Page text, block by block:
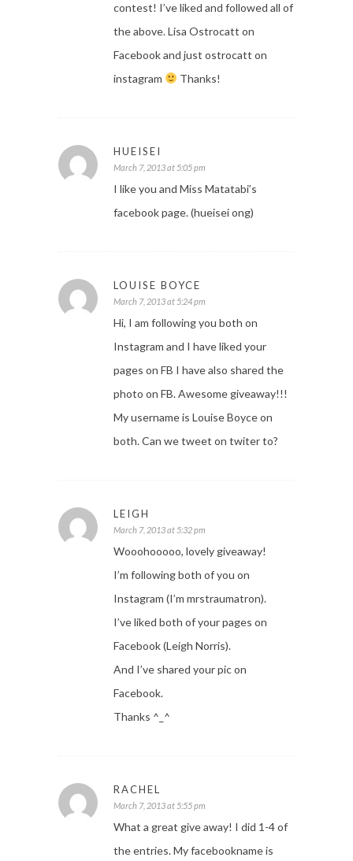
contest! I’ve liked and followed all of
the above. Lisa Ostrocatt on
Facebook and just ostrocatt on
instagram
Thanks!
HUEISEI
March 7, 2013 at 5:05 pm
I like you and Miss Matatabi’s
facebook page. (hueisei ong)
LOUISE BOYCE
March 7, 2013 at 5:24 pm
Hi, I am following you both on
Instagram and I have liked your
pages on FB I have also shared the
photo on FB. Awesome giveaway!!!
My username is Louise Boyce on
both. Can we tweet on twiter to?
LEIGH
March 7, 2013 at 5:32 pm
Wooohooooo, lovely giveaway!
I’m following both of you on
Instagram (I’m mrstraumatron).
I’ve liked both of your pages on
Facebook (Leigh Norris).
And I’ve shared your pic on
Facebook.
Thanks ^_^
RACHEL
March 7, 2013 at 5:55 pm
What a great give away! I did 1-4 of
the entries. My facebookname is